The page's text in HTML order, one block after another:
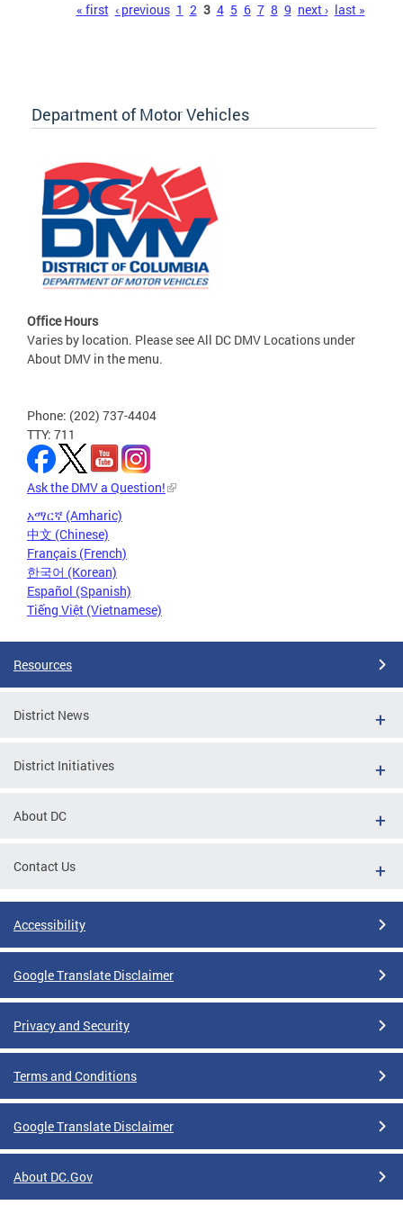
« first ‹ previous 1 2 3 4 5 6 7 8 9 next › last »
Department of Motor Vehicles
Office Hours
Varies by location. Please see All DC DMV Locations under
About DMV in the menu.
Phone: (202) 737-4404
TTY: 711
Ask the DMV a Question!
አማርኛ (Amharic)
中文 (Chinese)
Français (French)
한국어 (Korean)
Español (Spanish)
Tiếng Việt (Vietnamese)
Resources
District News
District Initiatives
About DC
Contact Us
Accessibility
Google Translate Disclaimer
Privacy and Security
Terms and Conditions
Google Translate Disclaimer
About DC.Gov